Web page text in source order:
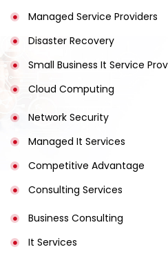
Managed Service Providers
Disaster Recovery
Small Business It Service
Cloud Computing
Network Security
Managed It Services
Competitive Advantage
Consulting Services
Business Consulting
It Services